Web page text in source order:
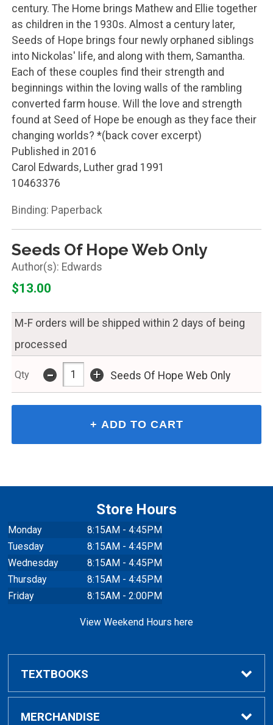
century. The Home brings Mathew and Ellie together
as children in the 1930s. Almost a century later,
Seeds of Hope brings four newly orphaned siblings
into Nickolas' life, and along with them, Samantha.
Each of these couples find their strength and
beginnings within the loving walls of the rambling
converted farm house. Will the love and strength
found at Seed of Hope be enough as they face their
changing worlds? *(back cover excerpt)
Published in 2016
Carol Edwards, Luther grad 1991
10463376
Binding: Paperback
Seeds Of Hope Web Only
Edwards
$13.00
M-F orders will be shipped within 2 days of being
processed
Qty - + Seeds Of Hope Web Only
Store Hours
Monday
8:15AM - 4:45PM
Tuesday
8:15AM - 4:45PM
Wednesday
8:15AM - 4:45PM
Thursday
8:15AM - 4:45PM
Friday
8:15AM - 2:00PM
View Weekend Hours here
TEXTBOOKS
Buy/Rent Textbooks
MERCHANDISE